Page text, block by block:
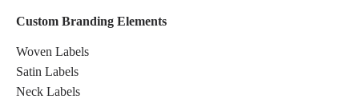
Custom Branding Elements
Woven Labels
Satin Labels
Neck Labels